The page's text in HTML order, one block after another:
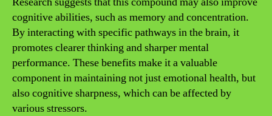
cognitive abilities, such as memory and concentration.
By interacting with specific pathways in the brain, it
promotes clearer thinking and sharper mental
performance. These benefits make it a valuable
component in maintaining not just emotional health, but
also cognitive sharpness, which can be affected by
various stressors.